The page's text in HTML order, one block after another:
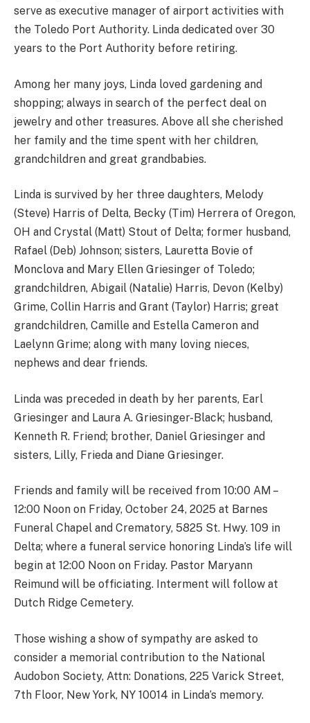
serve as executive manager of airport activities with
the Toledo Port Authority. Linda dedicated over 30
years to the Port Authority before retiring.
Among her many joys, Linda loved gardening and
shopping; always in search of the perfect deal on
jewelry and other treasures. Above all she cherished
her family and the time spent with her children,
grandchildren and great grandbabies.
Linda is survived by her three daughters, Melody
(Steve) Harris of Delta, Becky (Tim) Herrera of Oregon,
OH and Crystal (Matt) Stout of Delta; former husband,
Rafael (Deb) Johnson; sisters, Lauretta Bovie of
Monclova and Mary Ellen Griesinger of Toledo;
grandchildren, Abigail (Natalie) Harris, Devon (Kelby)
Grime, Collin Harris and Grant (Taylor) Harris; great
grandchildren, Camille and Estella Cameron and
Laelynn Grime; along with many loving nieces,
nephews and dear friends.
Linda was preceded in death by her parents, Earl
Griesinger and Laura A. Griesinger-Black; husband,
Kenneth R. Friend; brother, Daniel Griesinger and
sisters, Lilly, Frieda and Diane Griesinger.
Friends and family will be received from 10:00 AM –
12:00 Noon on Friday, October 24, 2025 at Barnes
Funeral Chapel and Crematory, 5825 St. Hwy. 109 in
Delta; where a funeral service honoring Linda’s life will
begin at 12:00 Noon on Friday. Pastor Maryann
Reimund will be officiating. Interment will follow at
Dutch Ridge Cemetery.
Those wishing a show of sympathy are asked to
consider a memorial contribution to the National
Audobon Society, Attn: Donations, 225 Varick Street,
7th Floor, New York, NY 10014 in Linda’s memory.